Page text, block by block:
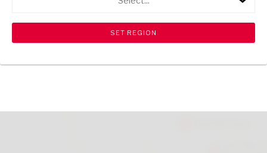
shopping_cart Browse rest of shelf search View all products